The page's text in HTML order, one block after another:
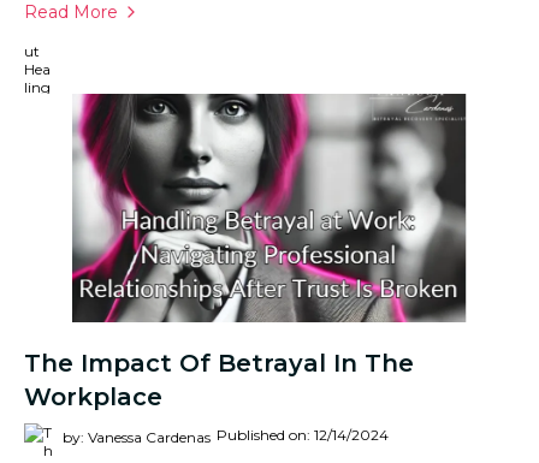
Read More
The Impact Of Betrayal In The
Workplace
by: Vanessa Cardenas Published on: 12/14/2024